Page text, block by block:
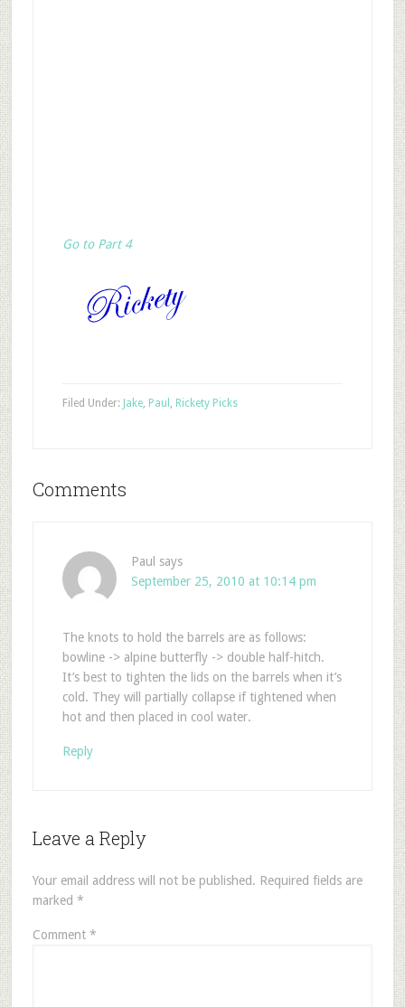
Go to Part 4
Filed Under: Jake, Paul , Rickety Picks
Comments
Paul says
September 25, 2010 at 10:14 pm
The knots to hold the barrels are as follows:
bowline -> alpine butterfly -> double half-hitch.
It’s best to tighten the lids on the barrels when it’s
cold. They will partially collapse if tightened when
hot and then placed in cool water.
Reply
Leave a Reply
Your email address will not be published. Required fields are
marked *
Comment *